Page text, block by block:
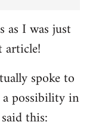
as I was just
article!
spoke to
possibility in
this: